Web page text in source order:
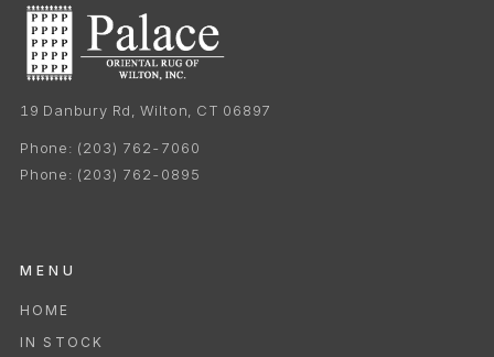
19 Danbury Rd, Wilton, CT 06897
Phone: (203) 762-7060
Phone: (203) 762-0895
MENU
HOME
IN STOCK